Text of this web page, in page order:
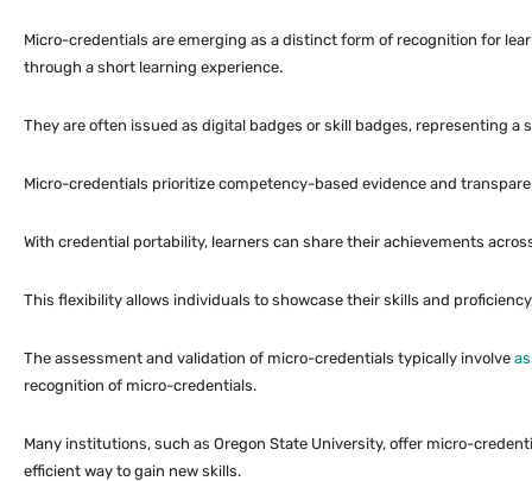
Micro-credentials are emerging as a distinct form of recognition for
through a short learning experience.
They are often issued as digital badges or skill badges, representing a
Micro-credentials prioritize competency-based evidence and
With credential portability, learners can share their achievements
This flexibility allows individuals to showcase their skills and
The assessment and validation of micro-credentials typically involve
recognition of micro-credentials.
Many institutions, such as Oregon State University, offer micro-
efficient way to gain new skills.